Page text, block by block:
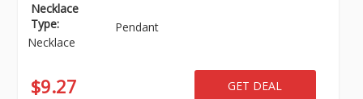
Necklace
Type:
Pendant
Necklace
$9.27 GET DEAL